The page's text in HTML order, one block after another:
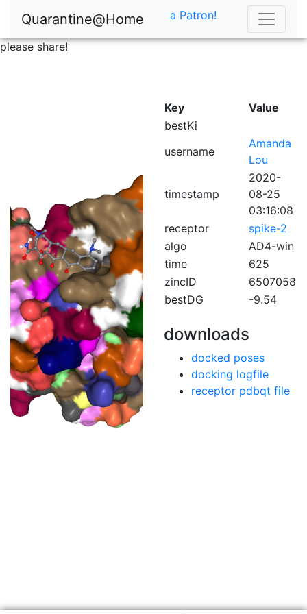
Quarantine@Home
please share!
a Patron!
Key
Value
bestKi
username
Amanda
Lou
timestamp
2020-
08-25
03:16:08
receptor
spike-2
algo
AD4-win
time
625
zincID
6507058
bestDG
-9.54
downloads
docked poses
docking logfile
receptor pdbqt file